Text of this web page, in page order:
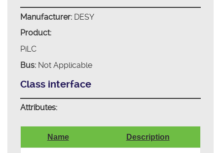
Manufacturer:DESY
Product:
PiLC
Bus:Not Applicable
Class interface
Attributes:
Name Description